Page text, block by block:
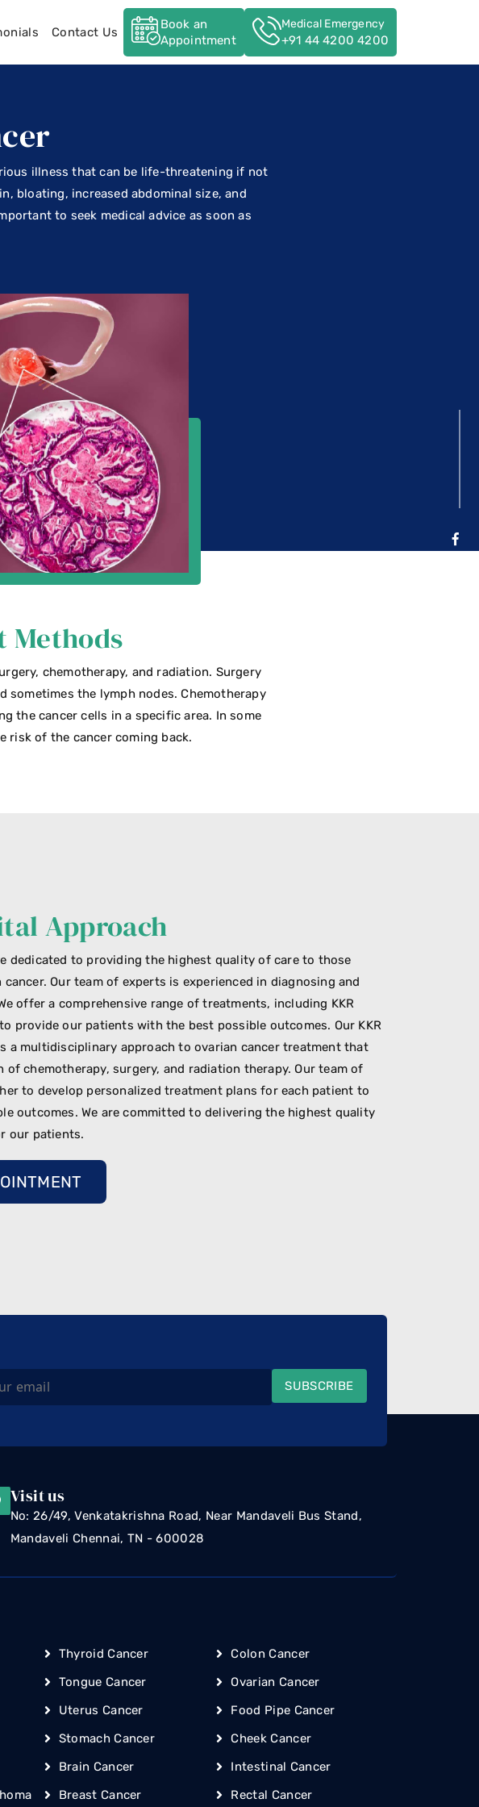
Contact Us
Book an
Appointment
Medical Emergency
+91 44 4200 4200
illness that can be life-threatening if not
bloating, increased abdominal size, and
to seek medical advice as soon as
Methods
chemotherapy, and radiation. Surgery
sometimes the lymph nodes. Chemotherapy
the cancer cells in a specific area. In some
risk of the cancer coming back.
Approach
dedicated to providing the highest quality of care to those
Our team of experts is experienced in diagnosing and
offer a comprehensive range of treatments, including KKR
provide our patients with the best possible outcomes. Our KKR
a multidisciplinary approach to ovarian cancer treatment that
of chemotherapy, surgery, and radiation therapy. Our team of
to develop personalized treatment plans for each patient to
outcomes. We are committed to delivering the highest quality
our patients.
SUBSCRIBE
Visit us
No: 26/49, Venkatakrishna Road, Near Mandaveli Bus Stand,
Mandaveli Chennai, TN - 600028
Thyroid Cancer
Tongue Cancer
Uterus Cancer
Stomach Cancer
Brain Cancer
Breast Cancer
Colon Cancer
Ovarian Cancer
Food Pipe Cancer
Cheek Cancer
Intestinal Cancer
Rectal Cancer